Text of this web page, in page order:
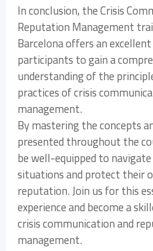
In conclusion, the Crisis
Reputation Management
Barcelona offers an
participants to gain a
understanding of the
practices of crisis
management.
By mastering the concepts
presented throughout the
be well-equipped to
situations and protect their
reputation. Join us for this
experience and become a
crisis communication and
management.